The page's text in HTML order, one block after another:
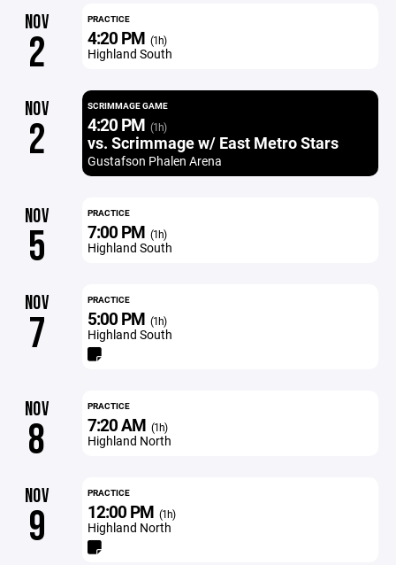
NOV
2
PRACTICE
4:20 PM (1h)
Highland South
NOV
2
SCRIMMAGE GAME
4:20 PM (1h)
vs. Scrimmage w/ East Metro Stars
Gustafson Phalen Arena
NOV
5
PRACTICE
7:00 PM (1h)
Highland South
NOV
7
PRACTICE
5:00 PM (1h)
Highland South
NOV
8
PRACTICE
7:20 AM (1h)
Highland North
NOV
9
PRACTICE
12:00 PM (1h)
Highland North